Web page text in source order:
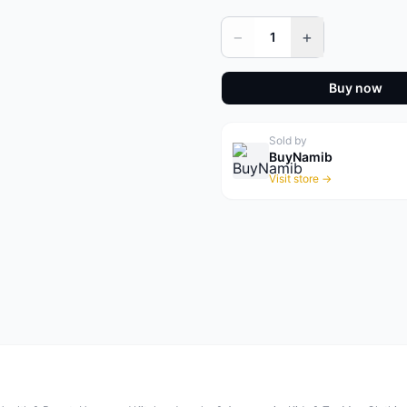
− 1 +
Buy now
Sold by
BuyNamib
Visit store →